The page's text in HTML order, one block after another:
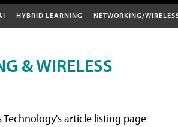
HYBRID LEARNING NETWORKING/
& WIRELESS
Technology's article listing page